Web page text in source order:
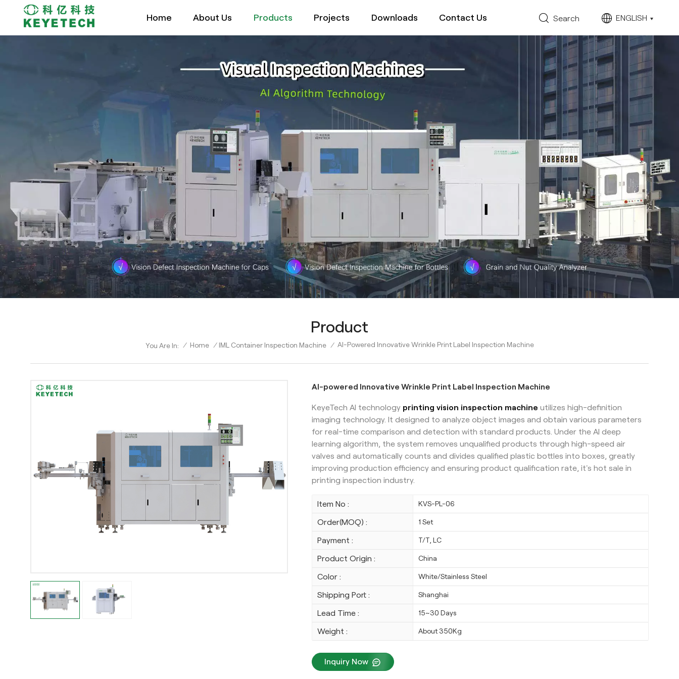
Home About Us Products Projects Downloads Contact Us Search ENGLISH
Product
You Are In: / Home / IML Container Inspection Machine / AI-Powered Innovative Wrinkle Print Label Inspection Machine
AI-powered Innovative Wrinkle Print Label Inspection Machine
KeyeTech AI technology printing vision inspection machine utilizes high-definition
imaging technology. It designed to analyze object images and obtain various parameters
for real-time comparison and detection with standard products. Under the AI deep
learning algorithm, the system removes unqualified products through high-speed air
valves and automatically counts and divides qualified plastic bottles into boxes, greatly
improving production efficiency and ensuring product qualification rate, it's hot sale in
printing inspection industry.
Item No : KVS-PL-06
Order(MOQ) : 1 Set
Payment : T/T, LC
Product Origin : China
Color : White/Stainless Steel
Shipping Port : Shanghai
Lead Time : 15~30 Days
Weight : About 350Kg
Inquiry Now